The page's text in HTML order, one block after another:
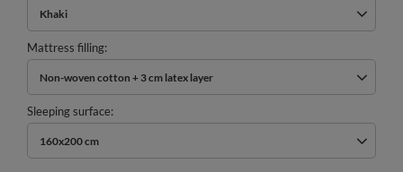
Khaki
Mattress filling
Non-woven cotton + 3 cm latex layer
Sleeping surface
160x200 cm